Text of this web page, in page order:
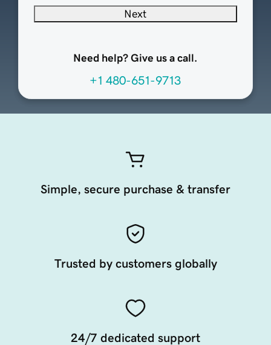
Next
Need help? Give us a call.
+1 480-651-9713
Simple, secure purchase & transfer
Trusted by customers globally
24/7 dedicated support